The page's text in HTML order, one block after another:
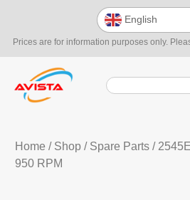
Prices are for information purposes only.
English
Home / Shop/ Spare Parts/
950 RPM